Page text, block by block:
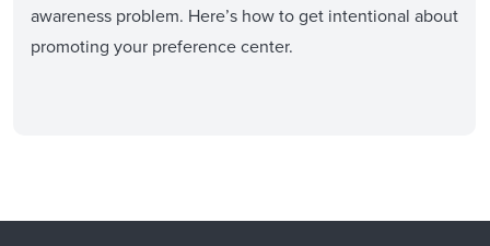
awareness problem. Here’s how to get intentional about
promoting your preference center.